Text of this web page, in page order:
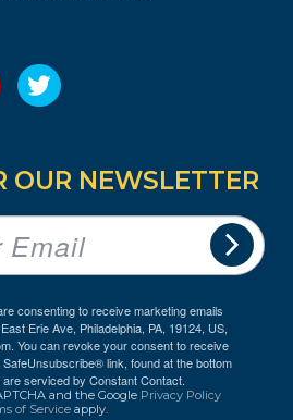
OUR NEWSLETTER
consenting to receive marketing emails
Erie Ave, Philadelphia, PA, 19124, US,
You can revoke your consent to receive
link, found at the bottom
are serviced by Constant Contact.
and the Google Privacy Policy
of Service apply.